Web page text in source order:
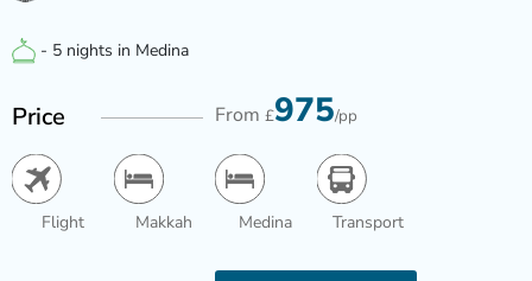
- 5 nights in Medina
Price From £975/pp
Flight Makkah Medina Transport